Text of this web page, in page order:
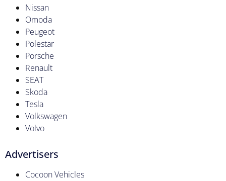
Nissan
Omoda
Peugeot
Polestar
Porsche
Renault
SEAT
Skoda
Tesla
Volkswagen
Volvo
Advertisers
Cocoon Vehicles